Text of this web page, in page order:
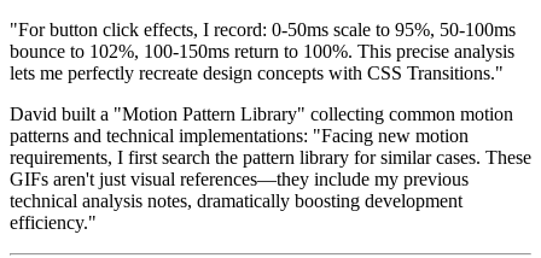
"For button click effects, I record: 0-50ms scale to 95%, 50-100ms
bounce to 102%, 100-150ms return to 100%. This precise analysis
lets me perfectly recreate design concepts with CSS Transitions."
David built a "Motion Pattern Library" collecting common motion
patterns and technical implementations: "Facing new motion
requirements, I first search the pattern library for similar cases. These
GIFs aren't just visual references—they include my previous
technical analysis notes, dramatically boosting development
efficiency."